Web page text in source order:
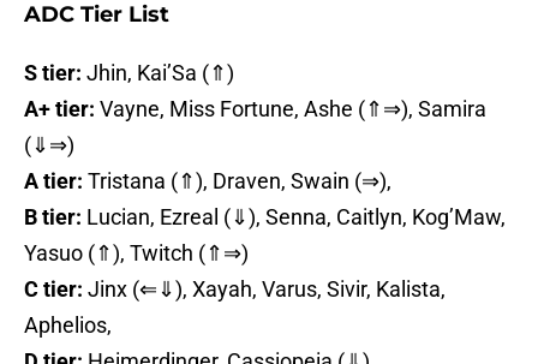
ADC Tier List
S tier: Jhin, Kai’Sa (⇑)
A+ tier: Vayne, Miss Fortune, Ashe (⇑⇒), Samira
(⇓⇒)
A tier: Tristana (⇑), Draven, Swain (⇒),
B tier: Lucian, Ezreal (⇓), Senna, Caitlyn, Kog’Maw,
Yasuo (⇑), Twitch (⇑⇒)
C tier: Jinx (⇐⇓), Xayah, Varus, Sivir, Kalista,
Aphelios,